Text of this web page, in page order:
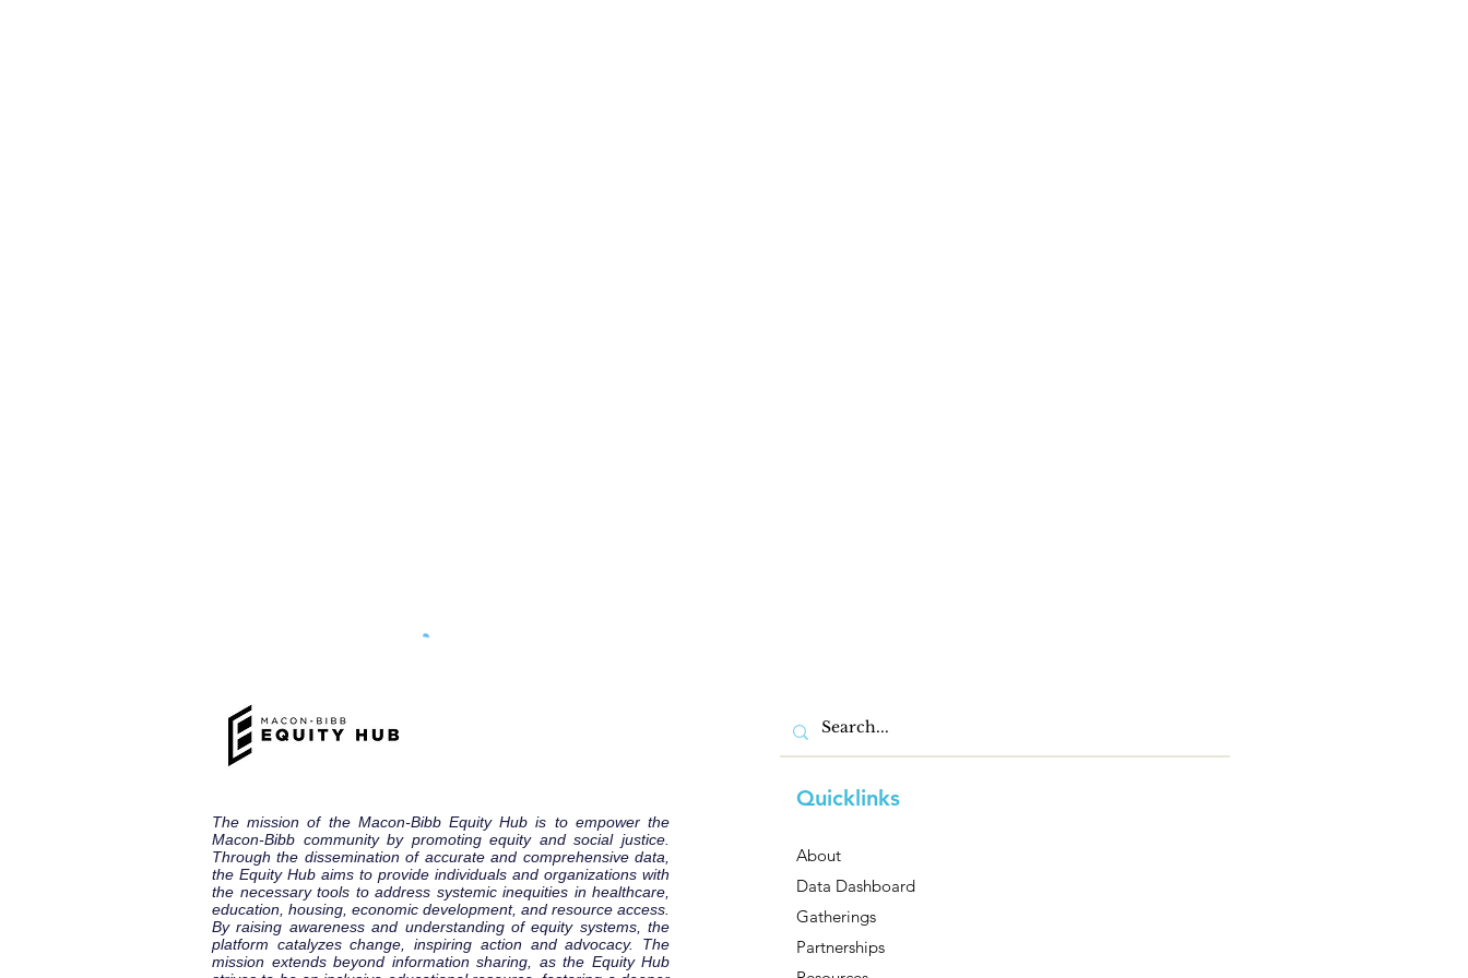
Quicklinks
The mission of the Macon-Bibb Equity Hub is to empower the
Macon-Bibb community by promoting equity and social justice.
Through the dissemination of accurate and comprehensive data,
the Equity Hub aims to provide individuals and organizations with
the necessary tools to address systemic inequities in healthcare,
education, housing, economic development, and resource access.
By raising awareness and understanding of equity systems, the
platform catalyzes change, inspiring action and advocacy. The
mission extends beyond information sharing, as the Equity Hub
About
Data Dashboard
Gatherings
Partnerships